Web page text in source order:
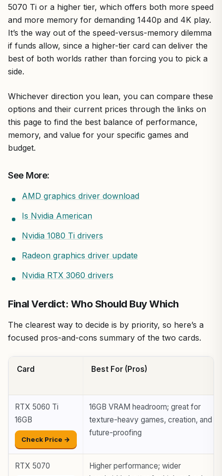
5070 Ti or a higher tier, which offers both more speed
and more memory for demanding 1440p and 4K play.
It’s the way out of the speed-versus-memory dilemma
if funds allow, since a higher-tier card can deliver the
best of both worlds rather than forcing you to pick a
side.
Whichever direction you lean, you can compare these
options and their current prices through the links on
this page to find the best balance of performance,
memory, and value for your specific games and
budget.
See More:
AMD graphics driver download
Is Nvidia American
Nvidia 1080 Ti drivers
Radeon graphics driver update
Nvidia RTX 3060 drivers
Final Verdict: Who Should Buy Which
The clearest way to decide is by priority, so here’s a
focused pros-and-cons summary of the two cards.
Card Best For (Pros)
RTX 5060 Ti
16GB
Check Price →
16GB VRAM headroom; great for
texture-heavy games, creation, and
future-proofing
RTX 5070
Higher performance; wider